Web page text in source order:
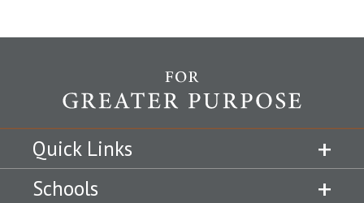
Quick Links
Schools